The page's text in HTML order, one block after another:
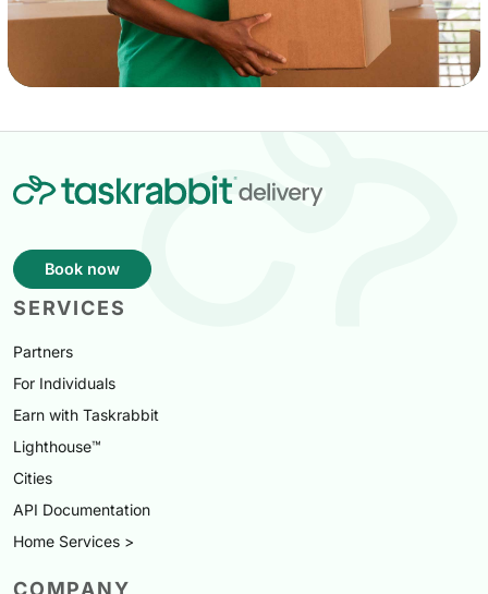
Book now
SERVICES
Partners
For Individuals
Earn with Taskrabbit
Lighthouse™
Cities
API Documentation
Home Services >
COMPANY